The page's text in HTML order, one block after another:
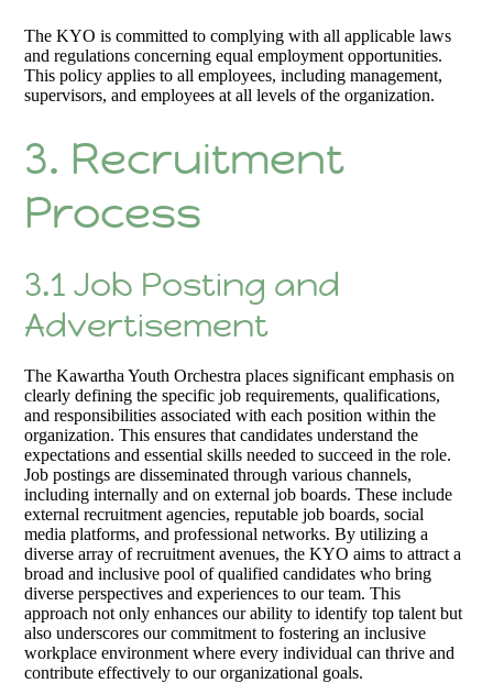
The KYO is committed to complying with all applicable laws
and regulations concerning equal employment opportunities.
This policy applies to all employees, including management,
supervisors, and employees at all levels of the organization.
3. Recruitment
Process
3.1 Job Posting and
Advertisement
The Kawartha Youth Orchestra places significant emphasis on
clearly defining the specific job requirements, qualifications,
and responsibilities associated with each position within the
organization. This ensures that candidates understand the
expectations and essential skills needed to succeed in the role.
Job postings are disseminated through various channels,
including internally and on external job boards. These include
external recruitment agencies, reputable job boards, social
media platforms, and professional networks. By utilizing a
diverse array of recruitment avenues, the KYO aims to attract a
broad and inclusive pool of qualified candidates who bring
diverse perspectives and experiences to our team. This
approach not only enhances our ability to identify top talent but
also underscores our commitment to fostering an inclusive
workplace environment where every individual can thrive and
contribute effectively to our organizational goals.